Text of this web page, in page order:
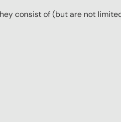
consist of (but are not